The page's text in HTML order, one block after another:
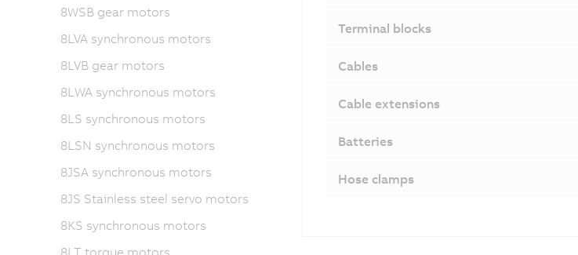
Terminal blocks
Cables
Cable extensions
Batteries
Hose clamps
8WSB gear motors
8LVA synchronous motors
8LVB gear motors
8LWA synchronous motors
8LS synchronous motors
8LSN synchronous motors
8JSA synchronous motors
8JS Stainless steel servo motors
8KS synchronous motors
8LT torque motors